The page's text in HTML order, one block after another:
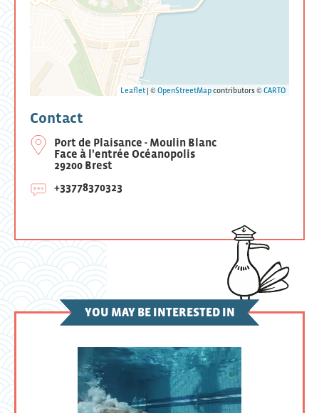
Leaflet | ©OpenStreetMapcontributors ©CARTO
Contact
Port de Plaisance - Moulin Blanc
Face à l'entrée Océanopolis
29200 Brest
+33778370323
YOU MAY BE INTERESTED IN